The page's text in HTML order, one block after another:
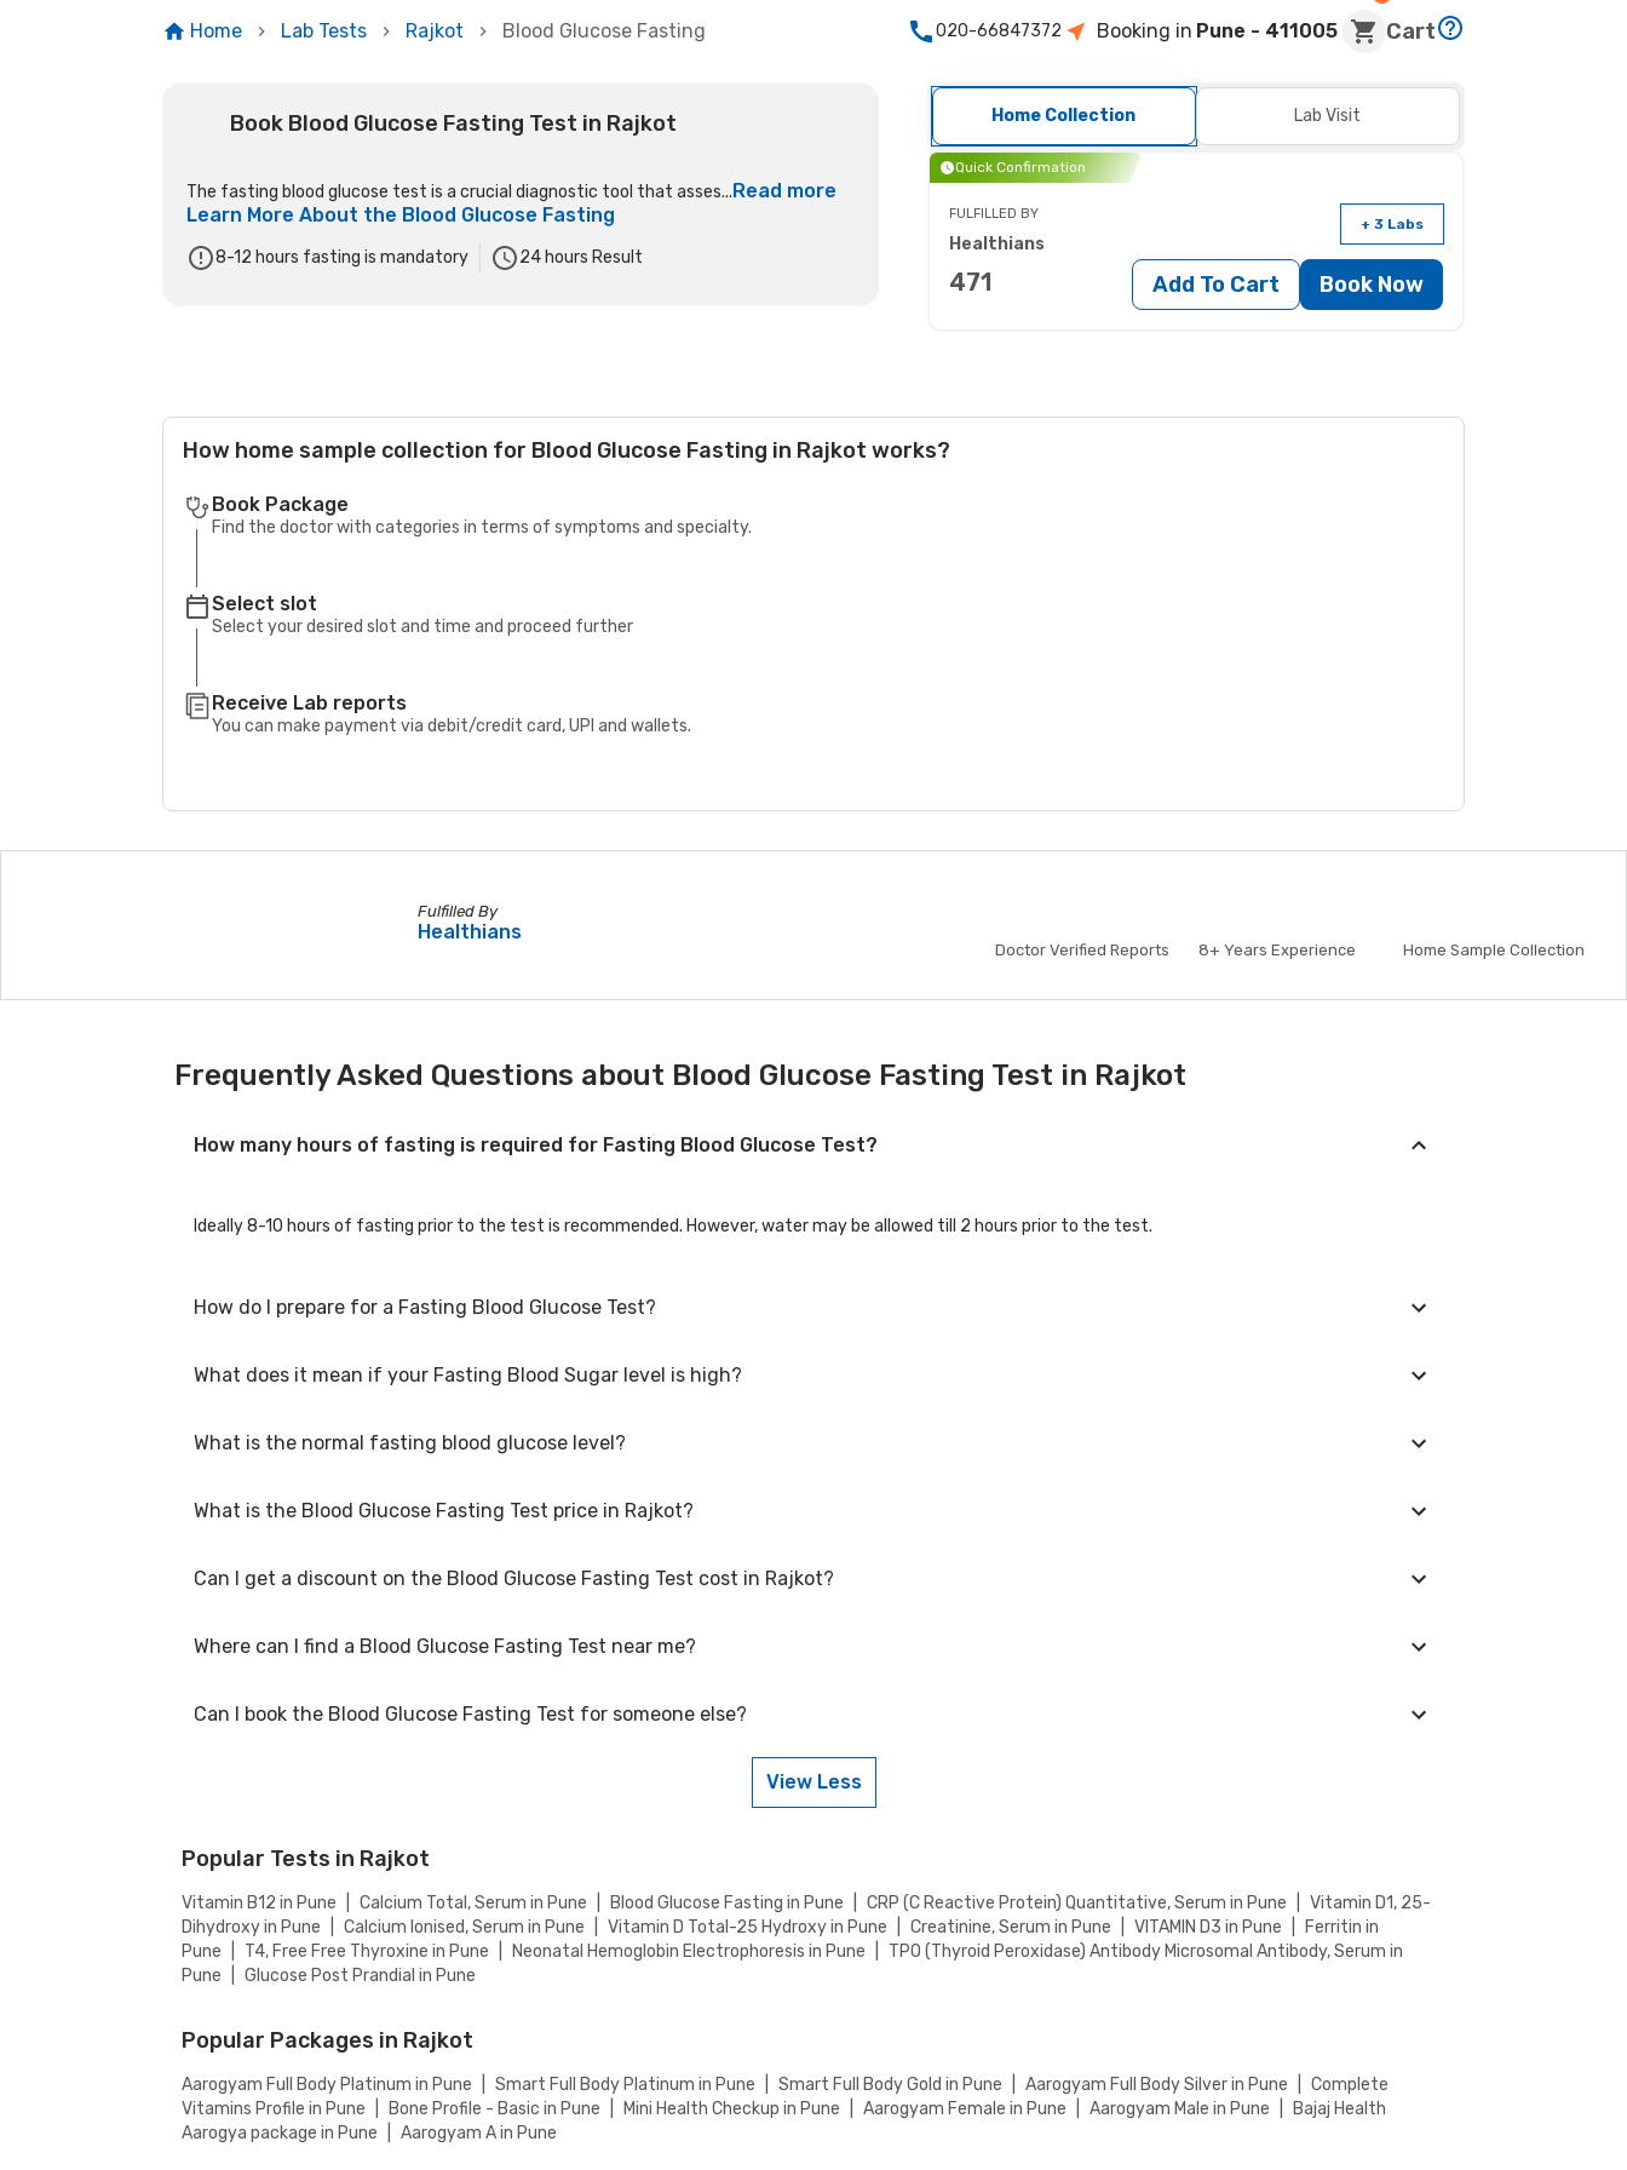
Home Lab Tests Rajkot Blood Glucose Fasting 020-66847372 Booking in Pune - 411005 Cart
Book Blood Glucose Fasting Test in Rajkot
The fasting blood glucose test is a crucial diagnostic tool that asses...Read more
Learn More About the Blood Glucose Fasting
8-12 hours fasting is mandatory 24 hours Result
Home Collection Lab Visit
Quick Confirmation
FULFILLED BY
Healthians
+ 3 Labs
471 Add To Cart Book Now
How home sample collection for Blood Glucose Fasting in Rajkot works?
Book Package
Find the doctor with categories in terms of symptoms and specialty.
Select slot
Select your desired slot and time and proceed further
Receive Lab reports
You can make payment via debit/credit card, UPI and wallets.
Fulfilled By
Healthians
Doctor Verified Reports 8+ Years Experience Home Sample Collection
Frequently Asked Questions about Blood Glucose Fasting Test in Rajkot
How many hours of fasting is required for Fasting Blood Glucose Test?
Ideally 8-10 hours of fasting prior to the test is recommended. However, water may be allowed till 2 hours prior to the test.
How do I prepare for a Fasting Blood Glucose Test?
You can eat a light healthy regular meal the night before. Do not consume alcohol 24-48 hours prior. Blood thinners must be stopped. If you are taking any
What does it mean if your Fasting Blood Sugar level is high?
A high fasting blood glucose level suggests that your body is unable to handle glucose well and the cells are not getting enough energy in the process. This is
What is the normal fasting blood glucose level?
For men and women is 80-100 mg/dl.
What is the Blood Glucose Fasting Test price in Rajkot?
The Blood Glucose Fasting Test price in Rajkot is Rs. 471, including free home sample collection.
Can I get a discount on the Blood Glucose Fasting Test cost in Rajkot?
At Bajaj Finserv Health, we aim to offer competitive rates, currently, we are providing OFF on Blood Glucose Fasting Test. Keep an eye on the ongoing discounts
Where can I find a Blood Glucose Fasting Test near me?
You can easily find an Blood Glucose Fasting Test near you in Rajkot by visiting our website and searching for a center in your location. You can choose from
Can I book the Blood Glucose Fasting Test for someone else?
Yes, you can book the Blood Glucose Fasting Test for someone else. Just provide their details during the booking process.
View Less
Popular Tests in Rajkot
Vitamin B12 in Pune Calcium Total, Serum in Pune Blood Glucose Fasting in Pune CRP (C Reactive Protein) Quantitative, Serum in Pune
Vitamin D1, 25-
Dihydroxy in Pune
Calcium Ionised, Serum in Pune Vitamin D Total-25 Hydroxy in Pune Creatinine, Serum in Pune VITAMIN D3 in Pune
Ferritin in
Pune
T4, Free Free Thyroxine in Pune Neonatal Hemoglobin Electrophoresis in Pune
TPO (Thyroid Peroxidase) Antibody Microsomal Antibody, Serum in
Pune
Glucose Post Prandial in Pune
Popular Packages in Rajkot
Aarogyam Full Body Platinum in Pune Smart Full Body Platinum in Pune Smart Full Body Gold in Pune Aarogyam Full Body Silver in Pune
Complete
Vitamins Profile in Pune
Bone Profile - Basic in Pune Mini Health Checkup in Pune Aarogyam Female in Pune Aarogyam Male in Pune
Bajaj Health
Aarogya package in Pune
Aarogyam A in Pune